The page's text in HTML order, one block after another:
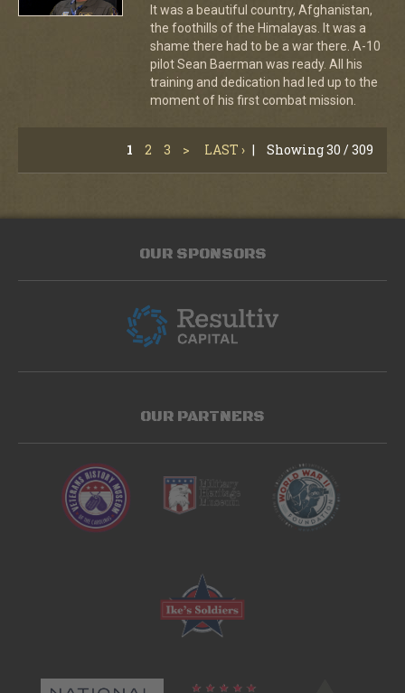
It was a beautiful country, Afghanistan,
the foothills of the Himalayas. It was a
shame there had to be a war there. A-10
pilot Sean Baerman was ready. All his
training and dedication had led up to the
moment of his first combat mission.
1 2 3 > LAST › | Showing 30 / 309
OUR SPONSORS
OUR PARTNERS